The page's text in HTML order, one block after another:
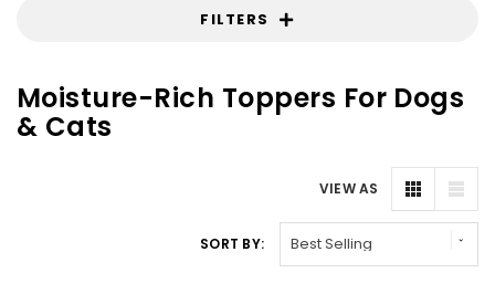
FILTERS
Moisture-Rich Toppers For Dogs
& Cats
VIEW AS
SORT BY: